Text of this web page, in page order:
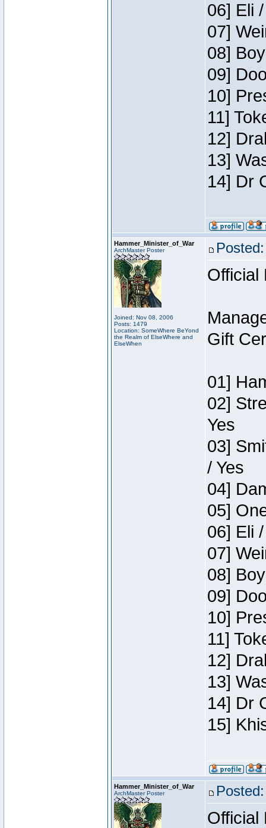
06] Eli
07]
08]
09]
10]
11]
12]
13]
14] Dr
Hammer_Minister_of_War
ArchMaster Poster
Joined: Nov 08, 2006
Posts: 1479
Location: SomeWhere BeYond
the Realm of ElseWhere and
ElseWhen
Official
Gift
01]
02]
Yes
03]
/ Yes
04]
05]
06] Eli
07]
08]
09]
10]
11]
12]
13]
14] Dr
15]
Hammer_Minister_of_War
ArchMaster Poster
Official